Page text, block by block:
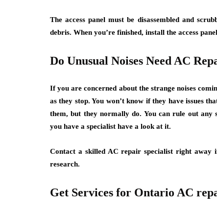
The access panel must be disassembled and
debris. When you’re finished, install the access
Do Unusual Noises Need AC
If you are concerned about the strange noises
as they stop. You won’t know if they have issues
them, but they normally do. You can rule out any
you have a specialist have a look at it.
Contact a skilled AC repair specialist right away
research.
Get Services for Ontario AC